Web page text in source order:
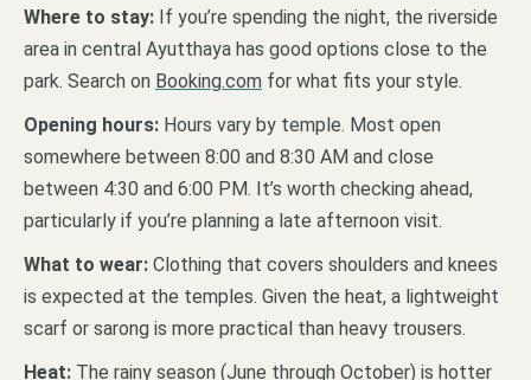
Where to stay: If you’re spending the night, the riverside
area in central Ayutthaya has good options close to the
park. Search on Booking.com for what fits your style.
Opening hours: Hours vary by temple. Most open
somewhere between 8:00 and 8:30 AM and close
between 4:30 and 6:00 PM. It’s worth checking ahead,
particularly if you’re planning a late afternoon visit.
What to wear: Clothing that covers shoulders and knees
is expected at the temples. Given the heat, a lightweight
scarf or sarong is more practical than heavy trousers.
Heat: The rainy season (June through October) is hotter